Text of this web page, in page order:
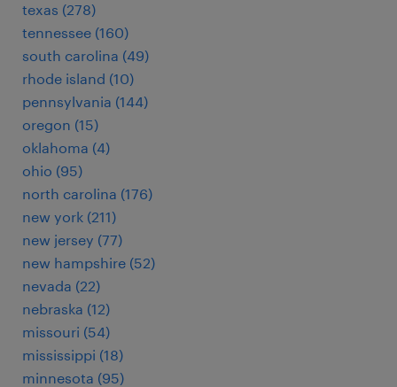
texas (278)
tennessee (160)
south carolina (49)
rhode island (10)
pennsylvania (144)
oregon (15)
oklahoma (4)
ohio (95)
north carolina (176)
new york (211)
new jersey (77)
new hampshire (52)
nevada (22)
nebraska (12)
missouri (54)
mississippi (18)
minnesota (95)